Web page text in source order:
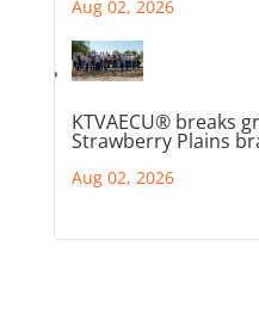
Aug 02, 2026
KTVAECU® breaks
Strawberry Plains
Aug 02, 2026